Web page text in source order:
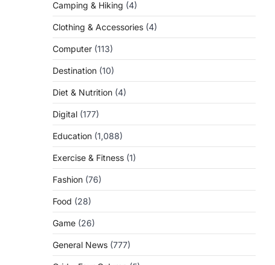
Camping & Hiking (4)
Clothing & Accessories (4)
Computer (113)
Destination (10)
Diet & Nutrition (4)
Digital (177)
Education (1,088)
Exercise & Fitness (1)
Fashion (76)
Food (28)
Game (26)
General News (777)